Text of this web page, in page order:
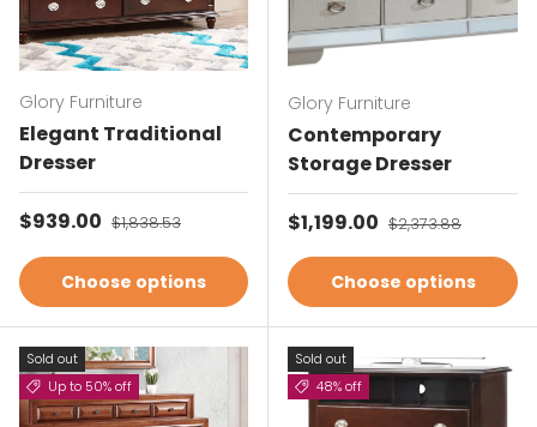
Glory Furniture
Elegant Traditional
Dresser
Sale price
$939.00 Regular price
$1,838.53
Choose options
Glory Furniture
Contemporary
Storage Dresser
Sale price
$1,199.00 Regular price
$2,373.88
Choose options
Sold out
Up to 50% off
Sold out
48% off